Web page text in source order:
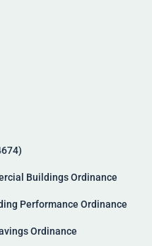
Buildings Ordinance
Performance Ordinance
Ordinance